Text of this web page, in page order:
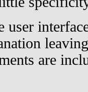
user
are